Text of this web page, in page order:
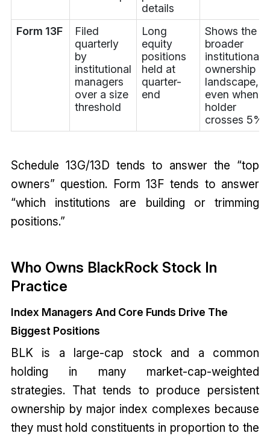
details
Form 13F
Filed
quarterly
by
institutional
managers
over a size
threshold
Long
equity
positions
held at
quarter-
end
Shows the
broader
institutional
ownership
landscape,
even when
holder
crosses 5%
Schedule 13G/13D tends to answer the “top
owners” question. Form 13F tends to answer
“which institutions are building or trimming
positions.”
Who Owns BlackRock Stock In
Practice
Index Managers And Core Funds Drive The
Biggest Positions
BLK is a large-cap stock and a common
holding in many market-cap-weighted
strategies. That tends to produce persistent
ownership by major index complexes because
they must hold constituents in proportion to the